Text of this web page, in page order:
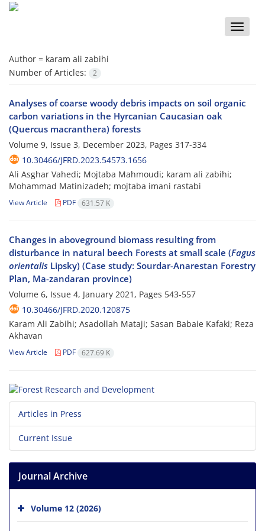
Toggle
Author = karam ali zabihi
Number of Articles:
2
Analyses of coarse woody debris impacts on soil organic
carbon variations in the Hyrcanian Caucasian oak
(Quercus macranthera) forests
Volume 9, Issue 3, December 2023, Pages 317-334
10.30466/JFRD.2023.54573.1656
Ali Asghar Vahedi; Mojtaba Mahmoudi; karam ali zabihi;
Mohammad Matinizadeh; mojtaba imani rastabi
View Article PDF 631.57 K
Changes in aboveground biomass resulting from
disturbance in natural beech Forests at small scale (Fagus
orientalis Lipsky) (Case study: Sourdar-Anarestan Forestry
Plan, Ma-zandaran province)
Volume 6, Issue 4, January 2021, Pages 543-557
10.30466/JFRD.2020.120875
Karam Ali Zabihi; Asadollah Mataji; Sasan Babaie Kafaki; Reza
Akhavan
View Article PDF 627.69 K
Articles in Press
Current Issue
Journal Archive
Volume 12 (2026)